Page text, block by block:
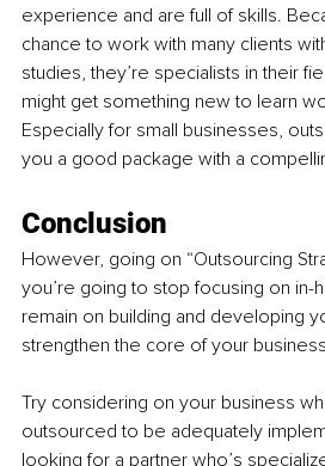
experience and are full of skills.
chance to work with many clients
studies, they’re specialists in their
might get something new to learn
Especially for small businesses,
you a good package with a
Conclusion
However, going on “Outsourcing
you’re going to stop focusing on
remain on building and developing
strengthen the core of your
Try considering on your business
outsourced to be adequately
looking for a partner who’s